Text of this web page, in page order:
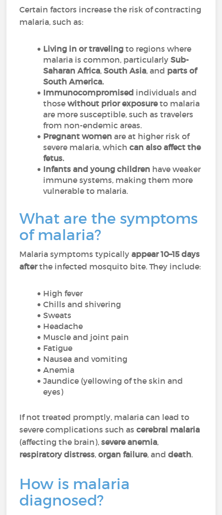
Certain factors increase the risk of contracting
malaria, such as:
Living in or travelingto regions where
malaria is common, particularlySub-
Saharan Africa,South Asia, and parts of
South America.
Immunocompromised individuals and
thosewithout prior exposureto malaria
are more susceptible, such as travelers
from non-endemic areas.
Pregnant women are at higher risk of
severe malaria, whichcan also affect the
fetus.
Infants and young children have weaker
immune systems, making them more
vulnerable to malaria.
What are the symptoms
of malaria?
Malaria symptoms typicallyappear 10–15 days
afterthe infected mosquito bite. They include:
High fever
Chills and shivering
Sweats
Headache
Muscle and joint pain
Fatigue
Nausea and vomiting
Anemia
Jaundice (yellowing of the skin and
eyes)
If not treated promptly, malaria can lead to
severe complications such ascerebral malaria
(affecting the brain),severe anemia,
respiratory distress,organ failure, anddeath.
How is malaria
diagnosed?